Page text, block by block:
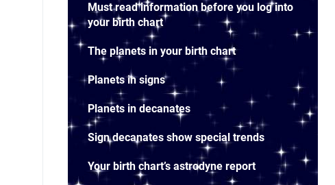
Must read information before you log into
your birth chart
The planets in your birth chart
Planets in signs
Planets in decanates
Sign decanates show special trends
Your birth chart’s astrodyne report